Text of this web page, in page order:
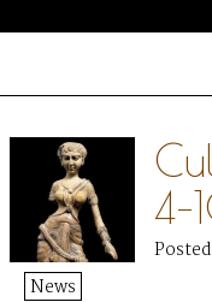
News